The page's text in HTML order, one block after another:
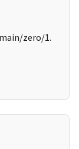
zero/1.